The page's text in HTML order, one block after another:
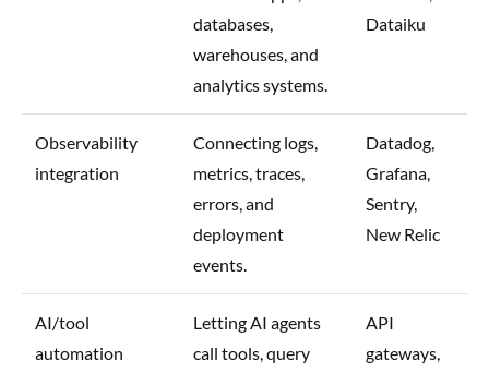
databases,
warehouses, and
analytics systems.
Dataiku
Observability
integration
Connecting logs,
metrics, traces,
errors, and
deployment
events.
Datadog,
Grafana,
Sentry,
New Relic
AI/tool
automation
Letting AI agents
call tools, query
API
gateways,